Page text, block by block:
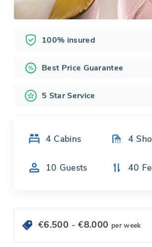
100% insured
Best Price Guarantee
5 Star Service
4 Cabins 4
10 Guests 40
€6.500 - €8.000 per week